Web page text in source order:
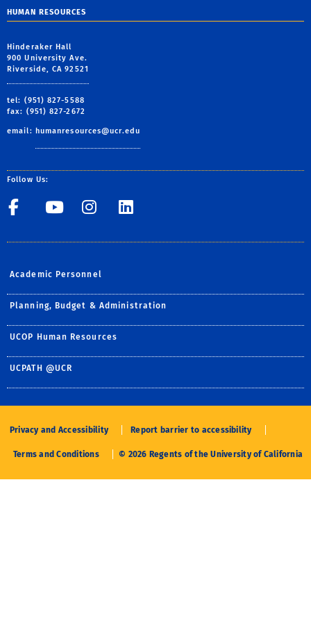
HUMAN RESOURCES
Hinderaker Hall
900 University Ave.
Riverside, CA 92521
tel: (951) 827-5588
fax: (951) 827-2672
email: humanresources@ucr.edu
Follow Us:
UCR Central Human
UCR Central Human
UCR Central Human
Academic Personnel
Planning, Budget & Administration
UCOP Human Resources
UCPATH @UCR
Privacy and Accessibility Report barrier to accessibility
Terms and Conditions © 2026 Regents of the University of California